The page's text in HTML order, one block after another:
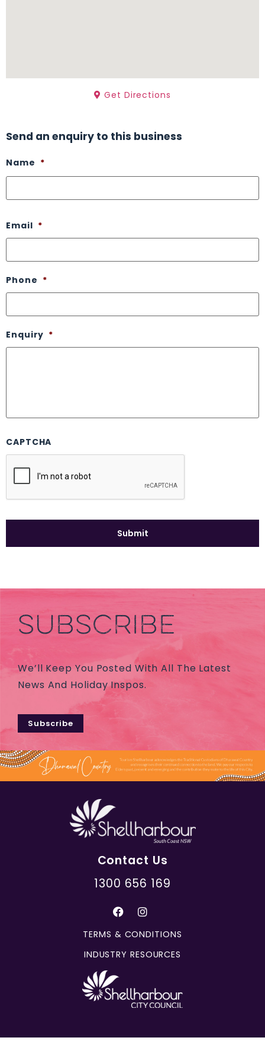
Get Directions
Send an enquiry to this business
Name *
Email *
Phone *
Enquiry *
CAPTCHA
SUBSCRIBE
We’ll Keep You Posted With All The Latest
News And Holiday Inspos.
Subscribe
Contact Us
1300 656 169
TERMS & CONDITIONS
INDUSTRY RESOURCES